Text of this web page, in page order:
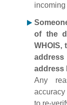
incoming
of the
WHOIS,
address
Any
to re-